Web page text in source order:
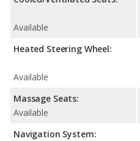
Available
Heated Steering Wheel:
Available
Massage Seats:
Available
Navigation System: